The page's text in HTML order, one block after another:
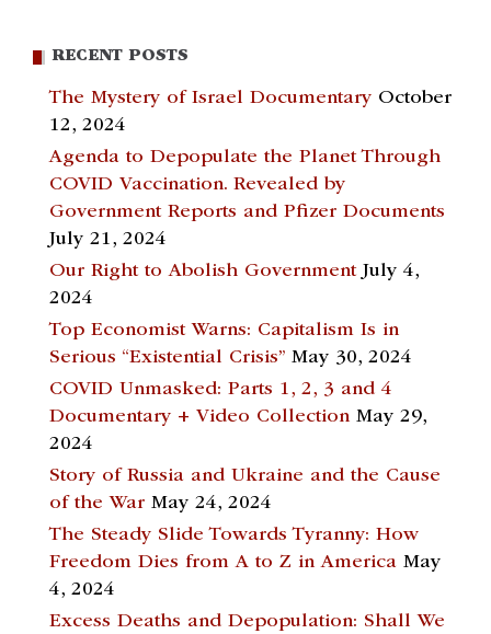
RECENT POSTS
The Mystery of Israel Documentary October
12, 2024
Agenda to Depopulate the Planet Through
COVID Vaccination. Revealed by
Government Reports and Pfizer Documents
July 21, 2024
Our Right to Abolish Government July 4,
2024
Top Economist Warns: Capitalism Is in
Serious “Existential Crisis” May 30, 2024
COVID Unmasked: Parts 1, 2, 3 and 4
Documentary + Video Collection May 29,
2024
Story of Russia and Ukraine and the Cause
of the War May 24, 2024
The Steady Slide Towards Tyranny: How
Freedom Dies from A to Z in America May
4, 2024
Excess Deaths and Depopulation: Shall We